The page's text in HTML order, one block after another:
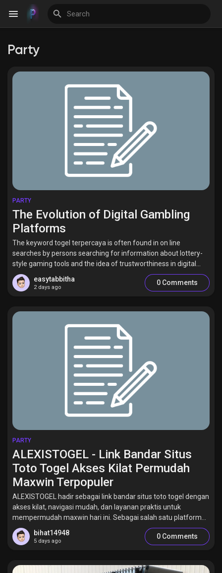
Discover Blogs
Discover Groups
My Groups
Discover Pages
Popular Posts
Party
PARTY
The Evolution of Digital Gambling
Platforms
The keyword togel terpercaya is often found in on line
searches by persons searching for information about lottery-
style gaming tools and the idea of trustworthiness in digital...
easytabbitha
2 days ago
0 Comments
PARTY
ALEXISTOGEL - Link Bandar Situs
Toto Togel Akses Kilat Permudah
Maxwin Terpopuler
ALEXISTOGEL hadir sebagai link bandar situs toto togel dengan
akses kilat, navigasi mudah, dan layanan praktis untuk
mempermudah maxwin hari ini. Sebagai salah satu platform...
bihat14948
5 days ago
0 Comments